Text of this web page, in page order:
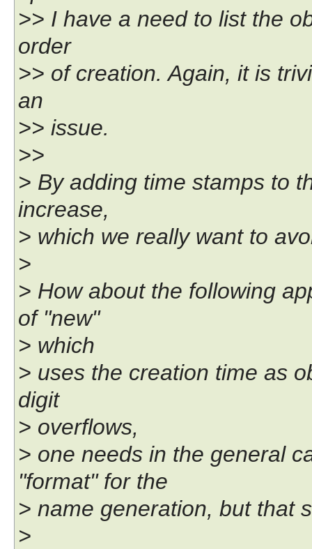
>> I have a need to list the
order
>> of creation. Again, it is
an
>> issue.
>>
> By adding time stamps to
increase,
> which we really want to
>
> How about the following
of "new"
> which
> uses the creation time as
digit
> overflows,
> one needs in the general
"format" for the
> name generation, but that
>